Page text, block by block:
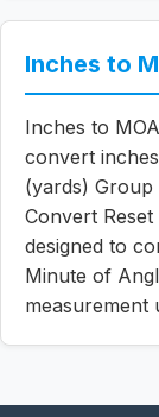
Inches to
Inches to
convert
(yards) Group
Convert
designed to
Minute of
measurement